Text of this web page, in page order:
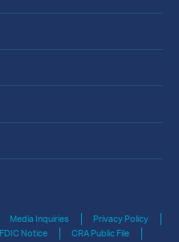
Media Inquiries
Privacy Policy
FDIC Notice CRA Public File